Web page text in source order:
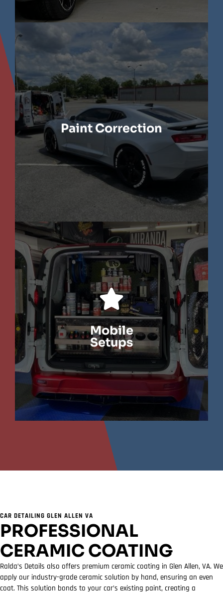
Paint Correction
LEARN MORE
Mobile
Setups
LEARN MORE
CAR DETAILING GLEN ALLEN VA
PROFESSIONAL
CERAMIC COATING
Ralda’s Details also offers premium ceramic coating in Glen Allen, VA. We
apply our industry-grade ceramic solution by hand, ensuring an even
coat. This solution bonds to your car’s existing paint, creating a